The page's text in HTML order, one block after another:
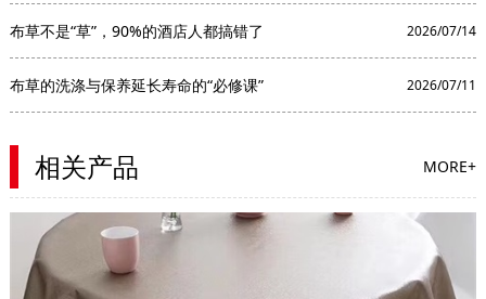
布草不是“草”，90%的酒店人都搞错了 2026/07/14
布草的洗涤与保养延长寿命的“必修课” 2026/07/11
相关产品 MORE+